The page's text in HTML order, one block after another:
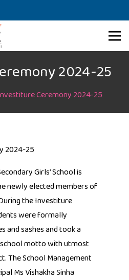
2024-25
Ceremony 2024-25
2024-25
Girls’ School is
newly elected members of
the Investiture
were formally
and sashes and took a
motto with utmost
The School Management
Ms Vishakha Sinha